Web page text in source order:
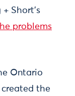
+ Short's
problems
Ontario
the